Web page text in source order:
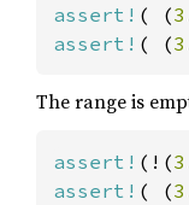
assert! ( (3
assert! ( (3
The range is
assert! (!(
assert! ( (